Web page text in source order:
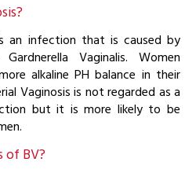
an infection that is caused by
Vaginalis. Women
alkaline PH balance in their
Vaginosis is not regarded as a
but it is more likely to be
BV?